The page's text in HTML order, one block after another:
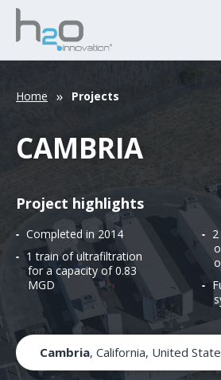
Home Projects
CAMBRIA
Project highlights
Completed in 2014
1 train of ultrafiltration
for a capacity of 0.83
MGD
Cambria, California, United